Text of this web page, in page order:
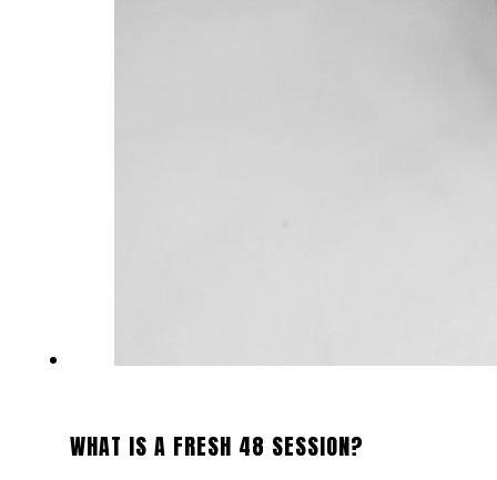
WHAT IS A FRESH 48 SESSION?